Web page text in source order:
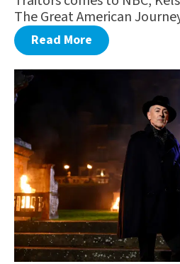
The Great American
Read More